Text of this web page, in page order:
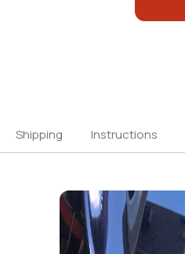
Shipping Instructions